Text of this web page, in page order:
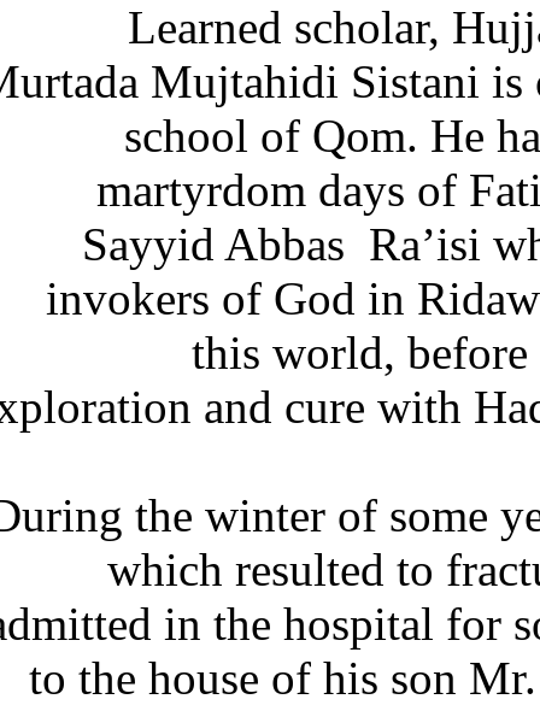
Learned scholar,
Murtada Mujtahidi Sistani
school of Qom. He
martyrdom days of
Sayyid Abbas Ra’isi
invokers of God in
this world,
exploration and cure with
During the winter of some
which resulted to
admitted in the hospital
to the house of his son